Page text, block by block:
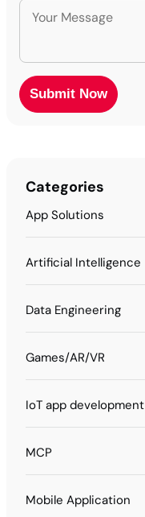
Categories
App Solutions
Artificial Intelligence
Data Engineering
Games/AR/VR
IoT app development
MCP
Mobile Application